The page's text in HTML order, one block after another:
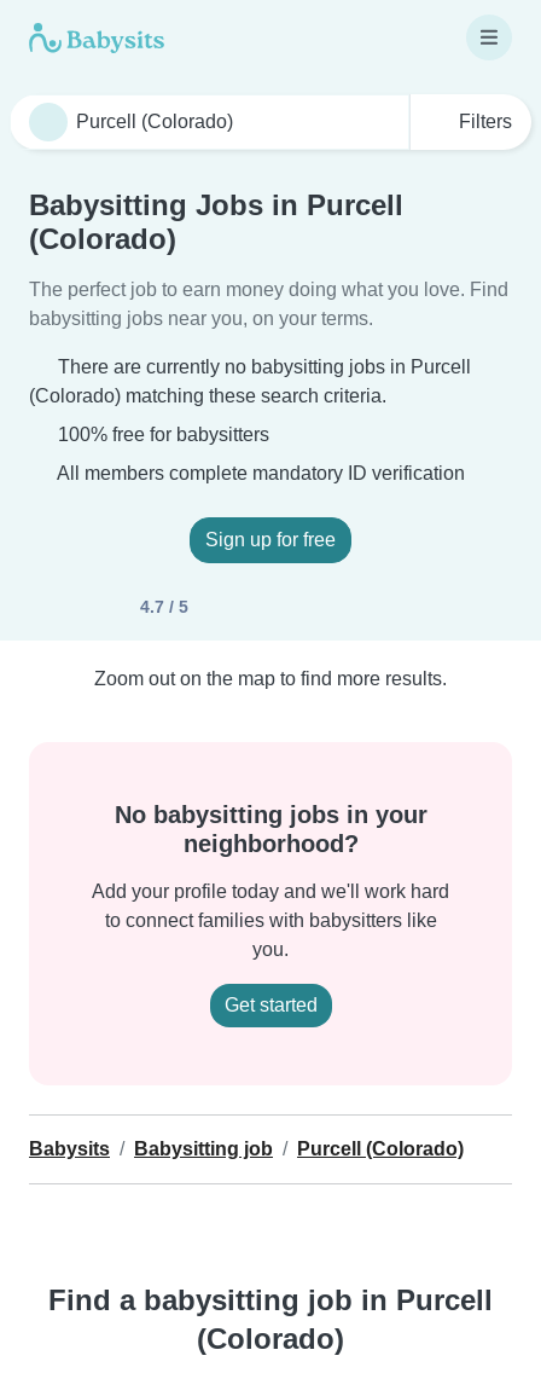
Filters
Babysitting Jobs in Purcell
(Colorado)
The perfect job to earn money doing what you love. Find
babysitting jobs near you, on your terms.
There are currently no babysitting jobs in Purcell
(Colorado) matching these search criteria.
100% free for babysitters
All members complete mandatory ID verification
Sign up for free
4.7 / 5
Zoom out on the map to find more results.
No babysitting jobs in your
neighborhood?
Add your profile today and we'll work hard
to connect families with babysitters like
you.
Get started
Babysits Babysitting job Purcell (Colorado)
Find a babysitting job in Purcell
(Colorado)